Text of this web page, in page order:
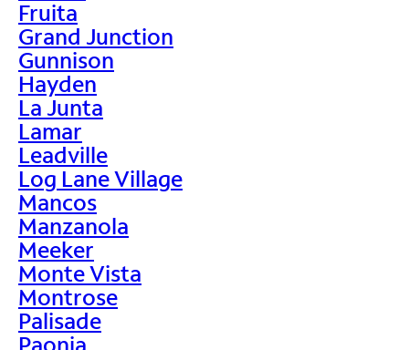
Fruita
Grand Junction
Gunnison
Hayden
La Junta
Lamar
Leadville
Log Lane Village
Mancos
Manzanola
Meeker
Monte Vista
Montrose
Palisade
Paonia